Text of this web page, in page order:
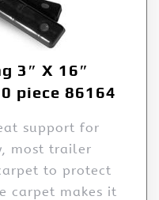
3″ X 16″
piece 86164
support for
most trailer
to protect
carpet makes it